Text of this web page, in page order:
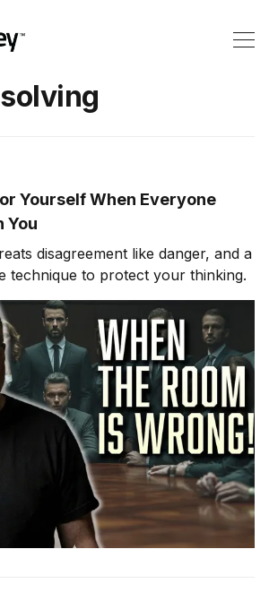
Yourself When Everyone
You
disagreement like danger, and a
technique to protect your thinking.